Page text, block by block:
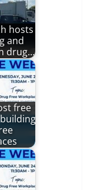
hosts
and
drug…
free